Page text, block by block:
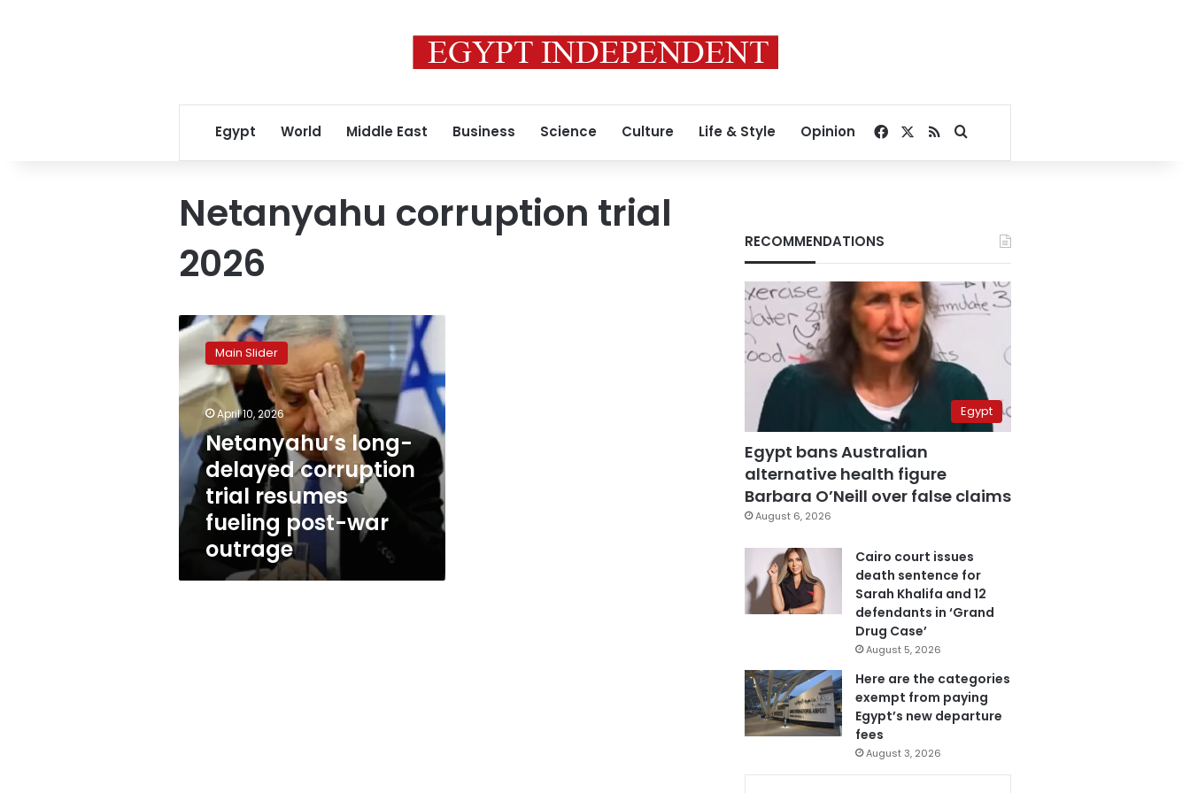
Egypt World Middle East Business Science Culture Life & Style Opinion Facebook
RSSSearch for
Netanyahu corruption trial
2026
Netanyahu’s
long-
delayed
corruption
trial
resumes
fueling
post-
war
outrage
Main Slider
April 10, 2026
Netanyahu’s long-
delayed corruption
trial resumes
fueling post-war
outrage
RECOMMENDATIONS
Egypt
Egypt bans Australian
alternative health figure
Barbara O’Neill over false claims
August 6, 2026
Cairo court issues
death sentence for
Sarah Khalifa and 12
defendants in ‘Grand
Drug Case’
August 5, 2026
Here are the categories
exempt from paying
Egypt’s new departure
fees
August 3, 2026